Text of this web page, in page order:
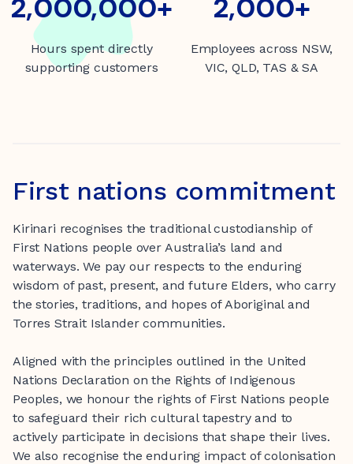
2,000,000+
Hours spent directly
supporting customers
2,000+
Employees across NSW,
VIC, QLD, TAS & SA
First nations commitment
Kirinari recognises the traditional custodianship of
First Nations people over Australia’s land and
waterways. We pay our respects to the enduring
wisdom of past, present, and future Elders, who carry
the stories, traditions, and hopes of Aboriginal and
Torres Strait Islander communities.
Aligned with the principles outlined in the United
Nations Declaration on the Rights of Indigenous
Peoples, we honour the rights of First Nations people
to safeguard their rich cultural tapestry and to
actively participate in decisions that shape their lives.
We also recognise the enduring impact of colonisation